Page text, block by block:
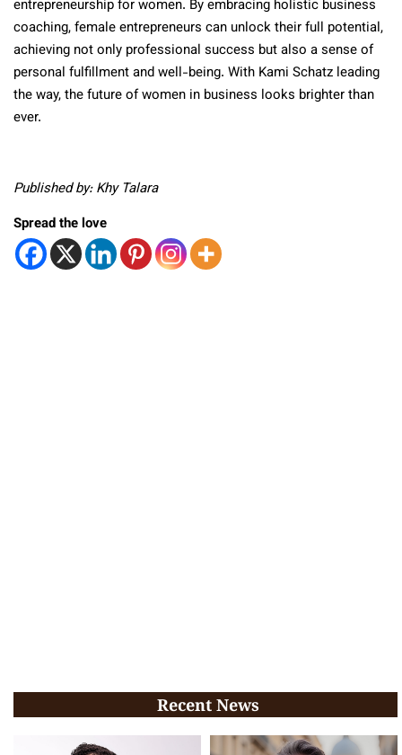
entrepreneurship for women. By embracing holistic business
coaching, female entrepreneurs can unlock their full potential,
achieving not only professional success but also a sense of
personal fulfillment and well-being. With Kami Schatz leading
the way, the future of women in business looks brighter than
ever.
Published by: Khy Talara
Spread the love
Recent News